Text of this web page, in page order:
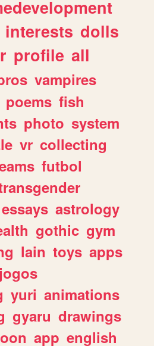
interests dolls
profile all
vampires
poems fish
photo system
vr collecting
futbol
essays astrology
gothic gym
lain toys apps
jogos
yuri animations
gyaru drawings
app english